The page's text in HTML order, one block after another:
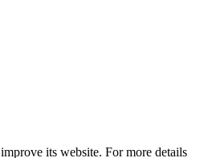
its website. For more details